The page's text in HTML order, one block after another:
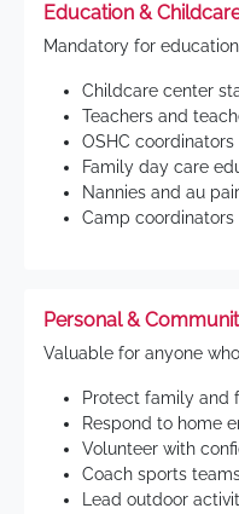
Education &
Mandatory for
Childcare center
Teachers and
OSHC coordinators
Family day care
Nannies and au
Camp coordinators
Personal &
Valuable for anyone
Protect family and
Respond to home
Volunteer with
Coach sports
Lead outdoor